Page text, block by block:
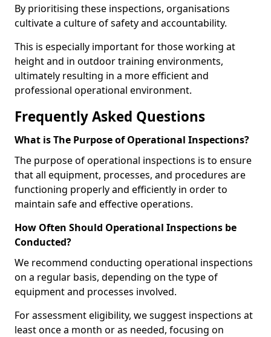
By prioritising these inspections, organisations
cultivate a culture of safety and accountability.
This is especially important for those working at
height and in outdoor training environments,
ultimately resulting in a more efficient and
professional operational environment.
Frequently Asked Questions
What is The Purpose of Operational Inspections?
The purpose of operational inspections is to ensure
that all equipment, processes, and procedures are
functioning properly and efficiently in order to
maintain safe and effective operations.
How Often Should Operational Inspections be
Conducted?
We recommend conducting operational inspections
on a regular basis, depending on the type of
equipment and processes involved.
For assessment eligibility, we suggest inspections at
least once a month or as needed, focusing on